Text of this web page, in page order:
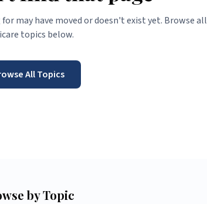
may have moved or doesn't exist yet. Browse all
topics below.
All Topics
by Topic